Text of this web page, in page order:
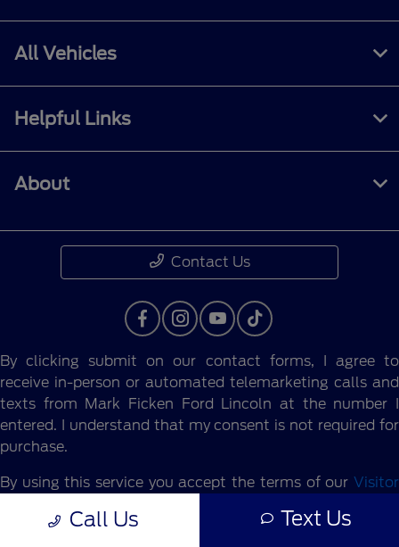
Call Us Text Us
All Vehicles
Helpful Links
About
Contact Us
By clicking submit on our contact forms, I agree to
receive in-person or automated telemarketing calls and
texts from Mark Ficken Ford Lincoln at the number I
entered. I understand that my consent is not required for
purchase.
By using this service you accept the terms of our Visitor